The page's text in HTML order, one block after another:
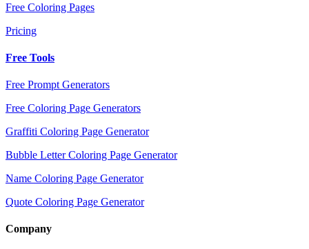
Free Coloring Pages
Pricing
Free Tools
Free Prompt Generators
Free Coloring Page Generators
Graffiti Coloring Page Generator
Bubble Letter Coloring Page Generator
Name Coloring Page Generator
Quote Coloring Page Generator
Company